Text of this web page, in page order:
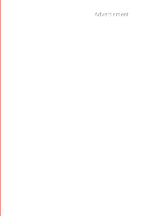
Advertisment